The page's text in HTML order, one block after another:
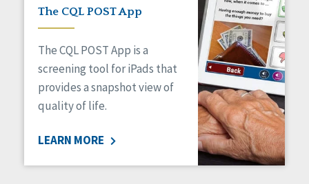
Positive Behavior Supports
Privacy
Safety
Self-Advocacy
Self-Determination
Sexuality
Social Determinants of Health
The CQL POST App
The CQL POST App is a
screening tool for iPads that
provides a snapshot view of
quality of life.
LEARN MORE